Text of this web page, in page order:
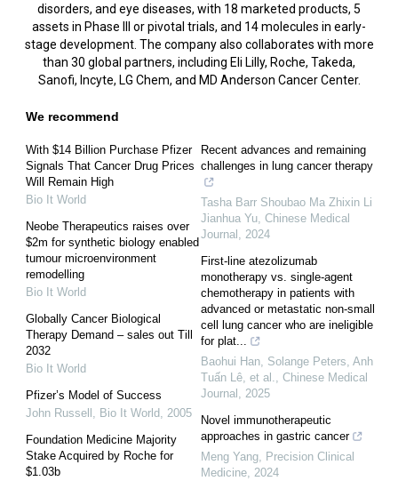
disorders, and eye diseases, with 18 marketed products, 5
assets in Phase III or pivotal trials, and 14 molecules in early-
stage development. The company also collaborates with more
than 30 global partners, including Eli Lilly, Roche, Takeda,
Sanofi, Incyte, LG Chem, and MD Anderson Cancer Center.
We recommend
With $14 Billion Purchase Pfizer
Signals That Cancer Drug Prices
Will Remain High
Bio It World
Neobe Therapeutics raises over
$2m for synthetic biology enabled
tumour microenvironment
remodelling
Bio It World
Globally Cancer Biological
Therapy Demand – sales out Till
2032
Bio It World
Pfizer’s Model of Success
John Russell
Bio It World
2005
Foundation Medicine Majority
Stake Acquired by Roche for
$1.03b
Recent advances and remaining
challenges in lung cancer therapy
Tasha Barr Shoubao Ma Zhixin Li
Jianhua Yu Chinese Medical
Journal
2024
First-line atezolizumab
monotherapy vs. single-agent
chemotherapy in patients with
advanced or metastatic non-small
cell lung cancer who are ineligible
for plat...
Baohui Han, Solange Peters, Anh
Tuấn Lê, et al.
Chinese Medical
Journal
2025
Novel immunotherapeutic
approaches in gastric cancer
Meng Yang
Precision Clinical
Medicine 2024